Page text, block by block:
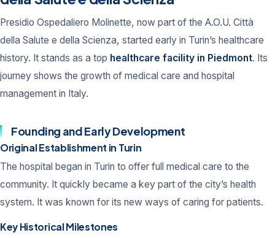
Presidio Ospedaliero Molinette, now part of the A.O.U. Città
della Salute e della Scienza, started early in Turin’s healthcare
history. It stands as a top healthcare facility in Piedmont. Its
journey shows the growth of medical care and hospital
management in Italy.
Founding and Early Development
Original Establishment in Turin
The hospital began in Turin to offer full medical care to the
community. It quickly became a key part of the city’s health
system. It was known for its new ways of caring for patients.
Key Historical Milestones